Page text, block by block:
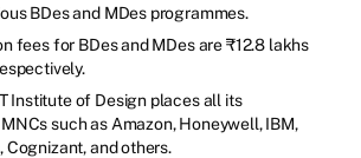
BDes and MDes programmes.
fees for BDes and MDes are ₹12.8 lakhs
Institute of Design places all its
such as Amazon, Honeywell, IBM,
Cognizant, and others.